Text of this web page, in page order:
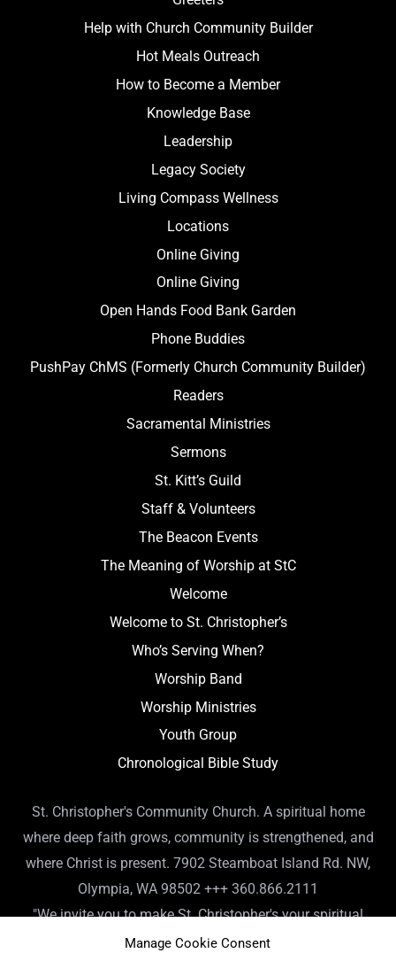
Manage Cookie Consent
Help with Church Community Builder
Hot Meals Outreach
How to Become a Member
Knowledge Base
Leadership
Legacy Society
Living Compass Wellness
Locations
Online Giving
Online Giving
Open Hands Food Bank Garden
Phone Buddies
PushPay ChMS (Formerly Church Community Builder)
Readers
Sacramental Ministries
Sermons
St. Kitt’s Guild
Staff & Volunteers
The Beacon Events
The Meaning of Worship at StC
Welcome
Welcome to St. Christopher’s
Who’s Serving When?
Worship Band
Worship Ministries
Youth Group
Chronological Bible Study
St. Christopher's Community Church. A spiritual home
where deep faith grows, community is strengthened, and
where Christ is present. 7902 Steamboat Island Rd. NW,
Olympia, WA 98502 +++ 360.866.2111
"We invite you to make St. Christopher's your spiritual
home. Or, if you already have a spiritual home, please